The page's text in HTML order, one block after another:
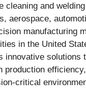
cleaning and
aerospace,
manufacturing
in the United
innovative solutions
production
critical